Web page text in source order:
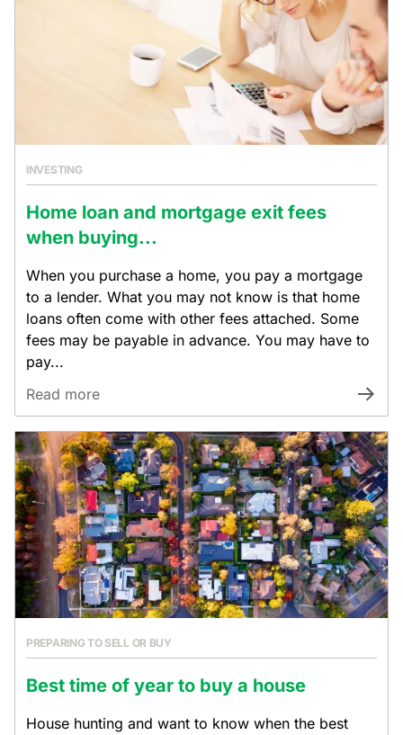
INVESTING
Home loan and mortgage exit fees
when buying...
When you purchase a home, you pay a mortgage
to a lender. What you may not know is that home
loans often come with other fees attached. Some
fees may be payable in advance. You may have to
pay...
Read more
PREPARING TO SELL OR BUY
Best time of year to buy a house
House hunting and want to know when the best